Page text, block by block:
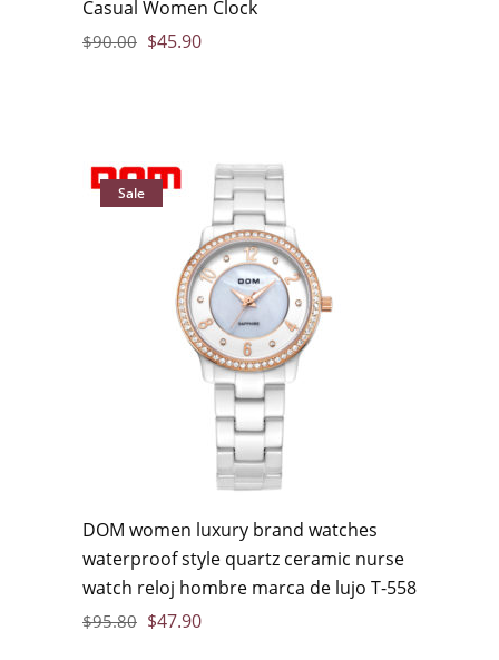
Casual Women Clock
$90.00 $45.90
Sale
DOM women luxury brand watches
waterproof style quartz ceramic nurse
watch reloj hombre marca de lujo T-558
$95.80 $47.90